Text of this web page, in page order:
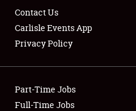
Showfield
Club Relations
Contact Us
Carlisle Events App
Privacy Policy
Part-Time Jobs
Full-Time Jobs